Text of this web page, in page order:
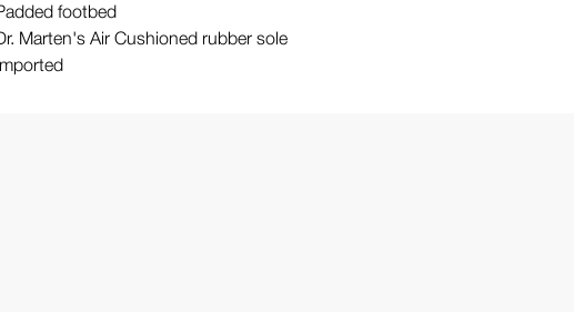
footbed
Marten's Air Cushioned rubber sole